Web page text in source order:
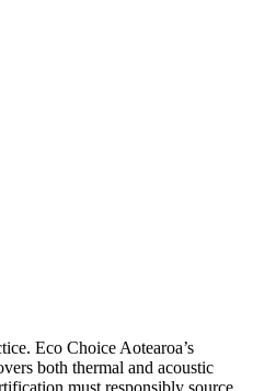
Eco Choice Aotearoa’s
both thermal and acoustic
must responsibly source